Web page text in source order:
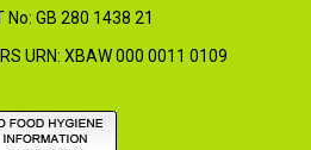
No: GB 280 1438 21
URN: XBAW 000 0011 0109